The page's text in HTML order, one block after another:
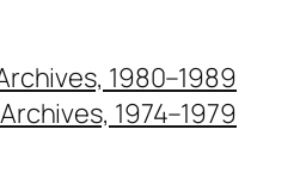
1980–1989
1974–1979